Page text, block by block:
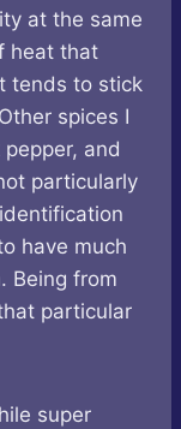
at the same
heat that
tends to stick
spices I
and
particularly
have much
Being from
particular
super